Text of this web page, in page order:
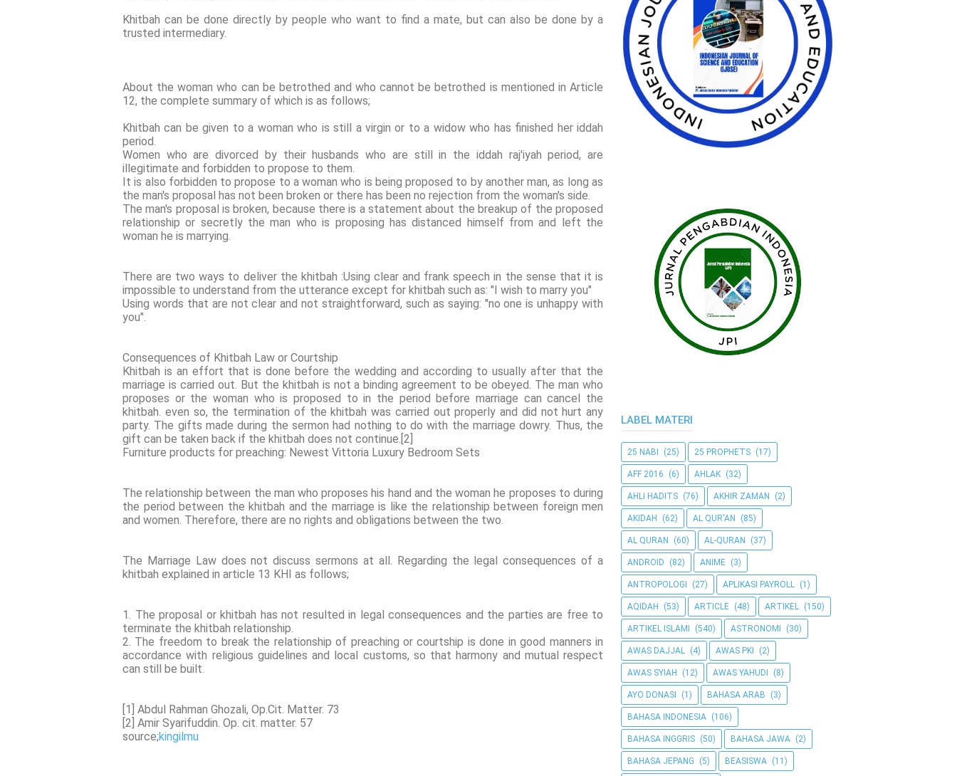
Khitbah can be done directly by people who want to find a mate, but can also be done by a
trusted intermediary.
About the woman who can be betrothed and who cannot be betrothed is mentioned in Article
12, the complete summary of which is as follows;
Khitbah can be given to a woman who is still a virgin or to a widow who has finished her iddah
period.
Women who are divorced by their husbands who are still in the iddah raj'iyah period, are
illegitimate and forbidden to propose to them.
It is also forbidden to propose to a woman who is being proposed to by another man, as long as
the man's proposal has not been broken or there has been no rejection from the woman's side.
The man's proposal is broken, because there is a statement about the breakup of the proposed
relationship or secretly the man who is proposing has distanced himself from and left the
woman he is marrying.
There are two ways to deliver the khitbah :Using clear and frank speech in the sense that it is
impossible to understand from the utterance except for khitbah such as: "I wish to marry you"
Using words that are not clear and not straightforward, such as saying: "no one is unhappy with
you".
Consequences of Khitbah Law or Courtship
Khitbah is an effort that is done before the wedding and according to usually after that the
marriage is carried out. But the khitbah is not a binding agreement to be obeyed. The man who
proposes or the woman who is proposed to in the period before marriage can cancel the
khitbah. even so, the termination of the khitbah was carried out properly and did not hurt any
party. The gifts made during the sermon had nothing to do with the marriage dowry. Thus, the
gift can be taken back if the khitbah does not continue.[2]
Furniture products for preaching: Newest Vittoria Luxury Bedroom Sets
The relationship between the man who proposes his hand and the woman he proposes to during
the period between the khitbah and the marriage is like the relationship between foreign men
and women. Therefore, there are no rights and obligations between the two.
The Marriage Law does not discuss sermons at all. Regarding the legal consequences of a
khitbah explained in article 13 KHI as follows;
1. The proposal or khitbah has not resulted in legal consequences and the parties are free to
terminate the khitbah relationship.
2. The freedom to break the relationship of preaching or courtship is done in good manners in
accordance with religious guidelines and local customs, so that harmony and mutual respect
can still be built.
[1] Abdul Rahman Ghozali, Op.Cit. Matter. 73
[2] Amir Syarifuddin. Op. cit. matter. 57
source;kingilmu
LABEL MATERI
25 NABI (25) 25 PROPHETS (17)
AFF 2016 (6) AHLAK (32)
AHLI HADITS (76) AKHIR ZAMAN (2)
AKIDAH (62) AL QUR'AN (85)
AL QURAN (60) AL-QURAN (37)
ANDROID (82) ANIME (3)
ANTROPOLOGI (27) APLIKASI PAYROLL (1)
AQIDAH (53) ARTICLE (48) ARTIKEL (150)
ARTIKEL ISLAMI (540) ASTRONOMI (30)
AWAS DAJJAL (4) AWAS PKI (2)
AWAS SYIAH (12) AWAS YAHUDI (8)
AYO DONASI (1) BAHASA ARAB (3)
BAHASA INDONESIA (106)
BAHASA INGGRIS (50) BAHASA JAWA (2)
BAHASA JEPANG (5) BEASISWA (11)